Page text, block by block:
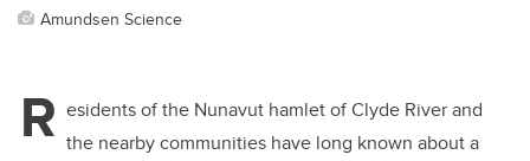
Amundsen Science
R esidents of the Nunavut hamlet of Clyde River and
the nearby communities have long known about a